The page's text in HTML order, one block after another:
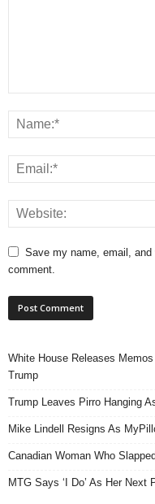
Save my name, email, and
comment.
White House Releases
Trump
Trump Leaves Pirro Hanging
Mike Lindell Resigns As
Canadian Woman Who
MTG Says ‘I Do’ As Her